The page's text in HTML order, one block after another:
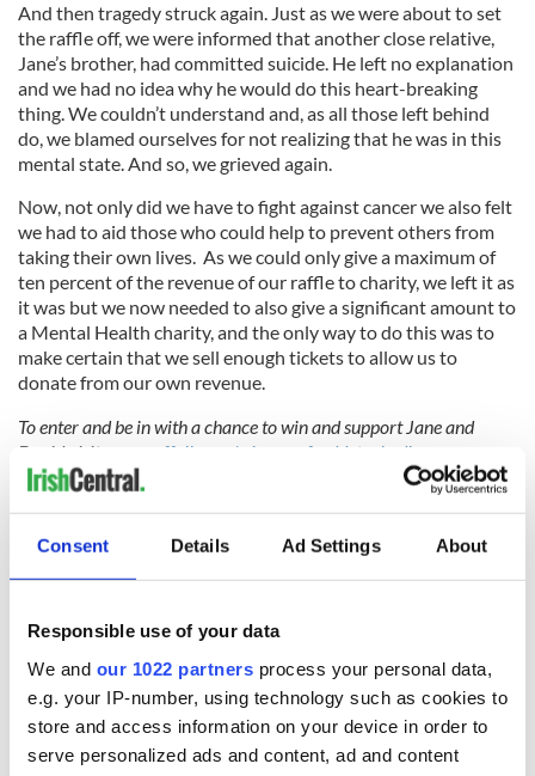
Consent Details Ad Settings About
Responsible use of your data
We and our 1022 partners process your personal data,
e.g. your IP-number, using technology such as cookies to
store and access information on your device in order to
serve personalized ads and content, ad and content
And then tragedy struck again. Just as we were about to set
the raffle off, we were informed that another close relative,
Jane’s brother, had committed suicide. He left no explanation
and we had no idea why he would do this heart-breaking
thing. We couldn’t understand and, as all those left behind
do, we blamed ourselves for not realizing that he was in this
mental state. And so, we grieved again.
Now, not only did we have to fight against cancer we also felt
we had to aid those who could help to prevent others from
taking their own lives. As we could only give a maximum of
ten percent of the revenue of our raffle to charity, we left it as
it was but we now needed to also give a significant amount to
a Mental Health charity, and the only way to do this was to
make certain that we sell enough tickets to allow us to
donate from our own revenue.
To enter and be in with a chance to win and support Jane and
David visit
www.raffall.com/winawexforddetachedhome
Sign up to IrishCentral's newsletter to stay up-to-date with
everything Irish!
RELATED: Inspiring
READ NEXT